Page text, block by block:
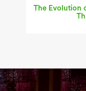
The Evolution